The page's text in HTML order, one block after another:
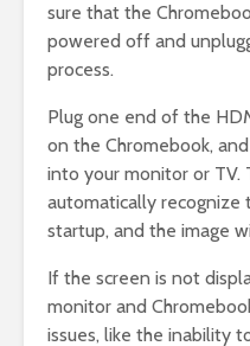
sure that the
powered off and
process.
Plug one end of the
on the Chromebook,
into your monitor or TV.
automatically recognize
startup, and the image
If the screen is not
monitor and
issues, like the inability